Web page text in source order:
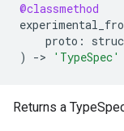
@classmethod
proto :
)
-> 'TypeSpec'
Returns a